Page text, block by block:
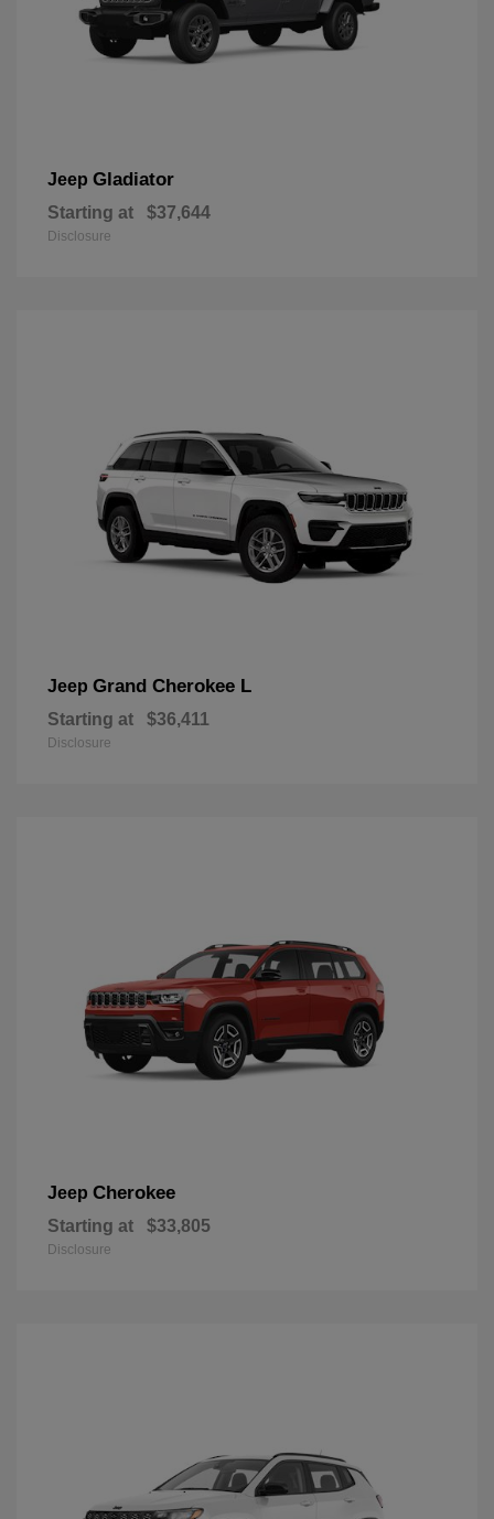
Jeep Gladiator
Starting at $37,644
Disclosure
Jeep Grand Cherokee L
Starting at $36,411
Disclosure
Jeep Cherokee
Starting at $33,805
Disclosure